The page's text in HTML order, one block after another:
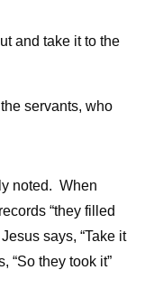
and take it to the
servants, who
noted. When
“they filled
says, “Take it
“So they took it”